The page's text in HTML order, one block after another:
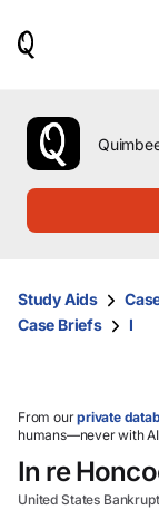
use
the
up
them
and
select.
Study Aids
Case Briefs
I
From ourprivate
humans—never with
In re
United States